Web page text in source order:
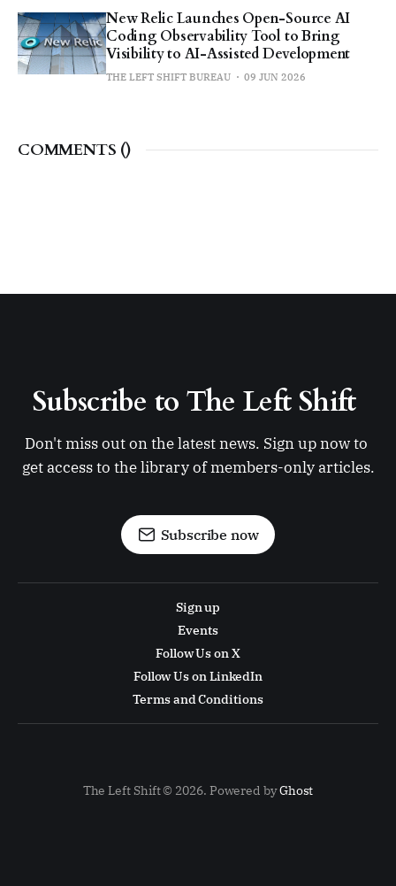
New Relic Launches Open-Source AI
Coding Observability Tool to Bring
Visibility to AI-Assisted Development
THE LEFT SHIFT BUREAU 09 JUN 2026
COMMENTS ()
Subscribe to The Left Shift
Don't miss out on the latest news. Sign up now to
get access to the library of members-only articles.
Subscribe now
Sign up
Events
Follow Us on X
Follow Us on LinkedIn
Terms and Conditions
The Left Shift © 2026. Powered byGhost